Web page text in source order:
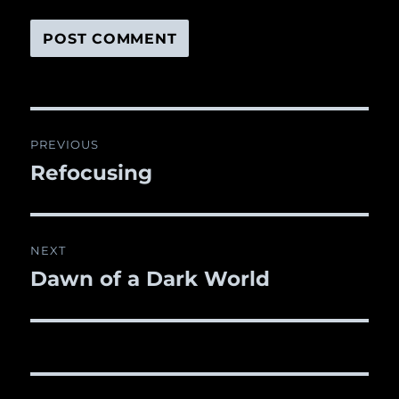
navigation
PREVIOUS
Previous
Refocusing
NEXT
Next
Dawn of a Dark World